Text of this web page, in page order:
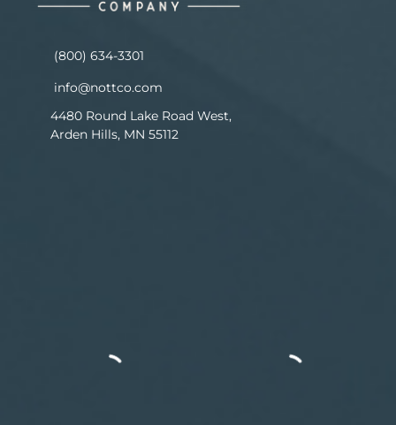
(800) 634-3301
info@nottco.com
4480 Round Lake Road West,
Arden Hills, MN 55112